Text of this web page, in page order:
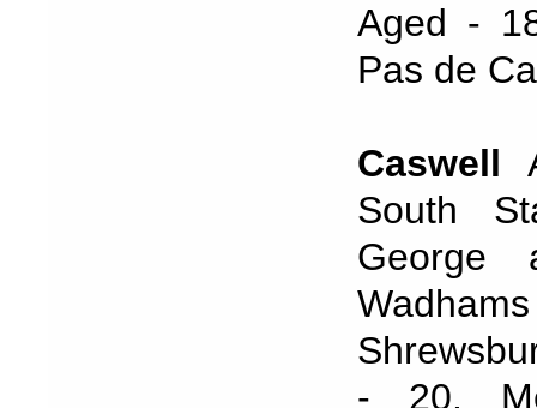
Aged -
Pas de
Caswell
South
George
- 20.